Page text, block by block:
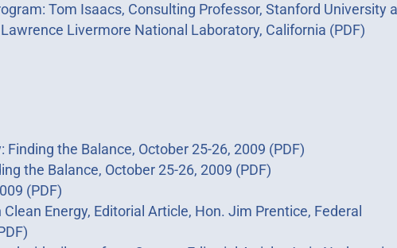
Tom Isaacs, Consulting Professor, Stanford University
Livermore National Laboratory, California (PDF)
the Balance, October 25-26, 2009 (PDF)
the Balance, October 25-26, 2009 (PDF)
(PDF)
Energy, Editorial Article, Hon. Jim Prentice, Federal